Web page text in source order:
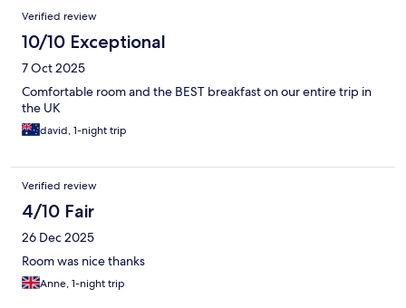
Verified review
10/10 Exceptional
7 Oct 2025
Comfortable room and the BEST breakfast on our entire trip in
the UK
david, 1-night trip
Verified review
4/10 Fair
26 Dec 2025
Room was nice thanks
Anne, 1-night trip